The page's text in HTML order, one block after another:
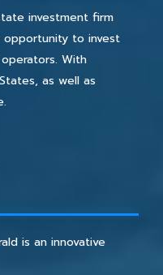
investment firm
to invest
With
as well as
is an innovative